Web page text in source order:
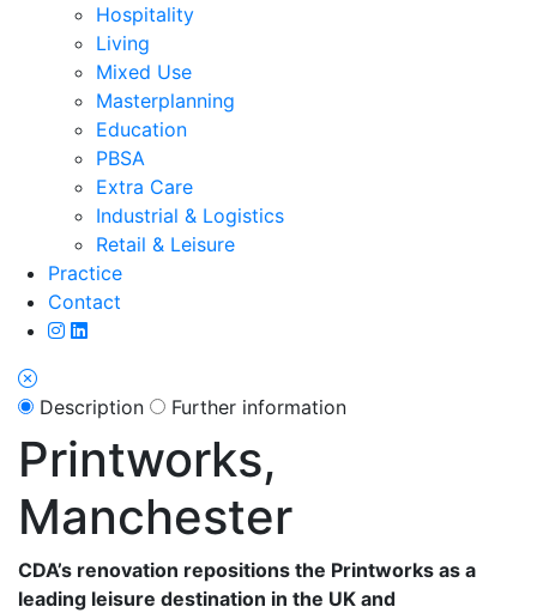
Hospitality
Living
Mixed Use
Masterplanning
Education
PBSA
Extra Care
Industrial & Logistics
Retail & Leisure
Practice
Contact
Description Further information
Printworks,
Manchester
CDA’s renovation repositions the Printworks as a
leading leisure destination in the UK and